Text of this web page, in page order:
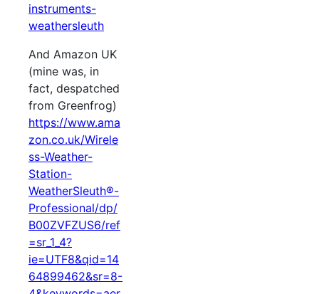
instruments-
weathersleuth
And Amazon UK
(mine was, in
fact, despatched
from Greenfrog)
https://www.ama
zon.co.uk/Wirele
ss-Weather-
Station-
WeatherSleuth®-
Professional/dp/
B00ZVFZUS6/ref
=sr_1_4?
ie=UTF8&qid=14
64899462&sr=8-